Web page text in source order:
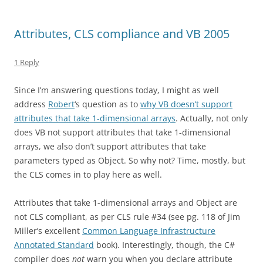
Attributes, CLS compliance and VB 2005
1 Reply
Since I’m answering questions today, I might as well
address Robert‘s question as to why VB doesn’t support
attributes that take 1-dimensional arrays. Actually, not only
does VB not support attributes that take 1-dimensional
arrays, we also don’t support attributes that take
parameters typed as Object. So why not? Time, mostly, but
the CLS comes in to play here as well.
Attributes that take 1-dimensional arrays and Object are
not CLS compliant, as per CLS rule #34 (see pg. 118 of Jim
Miller’s excellent Common Language Infrastructure
Annotated Standard book). Interestingly, though, the C#
compiler does not warn you when you declare attribute